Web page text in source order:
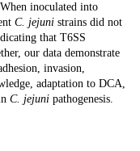
inoculated into
C. jejuni strains did not
that T6SS
our data demonstrate
invasion,
adaptation to DCA,
C. jejuni pathogenesis.